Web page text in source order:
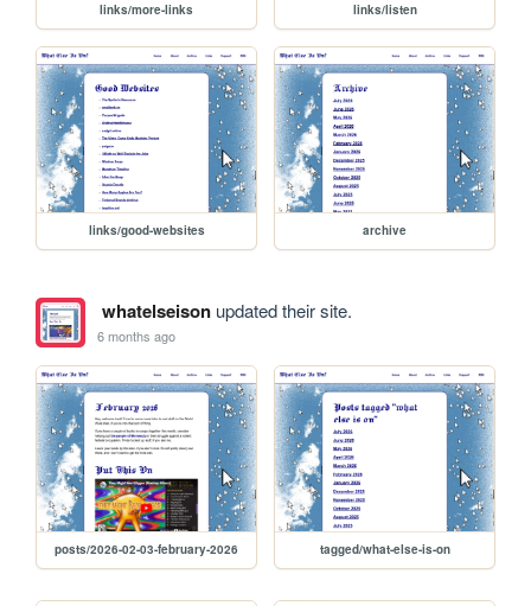
links/more-links links/listen
links/good-websites archive
whatelseisonupdated their site.
6 months ago
posts/2026-02-03-february-2026 tagged/what-else-is-on